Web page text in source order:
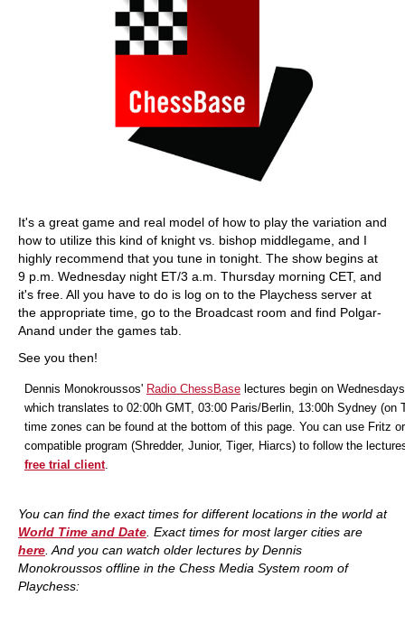
It's a great game and real model of how to play the variation and
how to utilize this kind of knight vs. bishop middlegame, and I
highly recommend that you tune in tonight. The show begins at
9 p.m. Wednesday night ET/3 a.m. Thursday morning CET, and
it's free. All you have to do is log on to the Playchess server at
the appropriate time, go to the Broadcast room and find Polgar-
Anand under the games tab.
See you then!
Dennis Monokroussos' Radio ChessBaselectures begin on
which translates to 02:00h GMT, 03:00 Paris/Berlin, 13:00h Sydney (on
time zones can be found at the bottom of this page. You can use Fritz
compatible program (Shredder, Junior, Tiger, Hiarcs) to follow the
free trial client.
You can find the exact times for different locations in the world at
World Time and Date . Exact times for most larger cities are
here . And you can watch older lectures by Dennis
Monokroussos offline in the Chess Media System room of
Playchess: